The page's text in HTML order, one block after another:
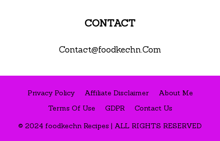
CONTACT
Contact@foodkechn.Com
Privacy Policy Affiliate Disclaimer
About Me
Terms Of Use
GDPR
Contact Us
© 2024 foodkechn Recipes | ALL RIGHTS RESERVED